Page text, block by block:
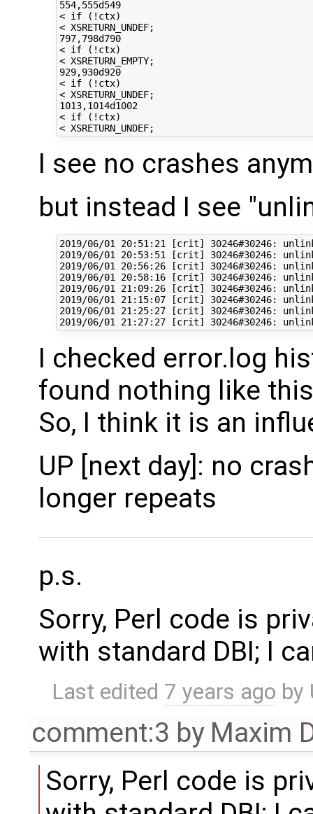
554,555d549
< if (!ctx)
< XSRETURN_UNDEF;
797,798d790
< if (!ctx)
< XSRETURN_EMPTY;
929,930d920
< if (!ctx)
< XSRETURN_UNDEF;
1013,1014d1002
< if (!ctx)
I see no crashes
but instead I see
2019/06/01 20:51:21 [crit] 30246#30246:
2019/06/01 20:53:51 [crit] 30246#30246:
2019/06/01 20:56:26 [crit] 30246#30246:
2019/06/01 20:58:16 [crit] 30246#30246:
2019/06/01 21:09:26 [crit] 30246#30246:
2019/06/01 21:15:07 [crit] 30246#30246:
2019/06/01 21:25:27 [crit] 30246#30246:
I checked error.log
found nothing like
So, I think it is an
UP [next day]: no
longer repeats
p.s.
Sorry, Perl code is
with standard DBI; I
Last edited 7 years ago by
comment:3 by Maxim
Sorry, Perl code is